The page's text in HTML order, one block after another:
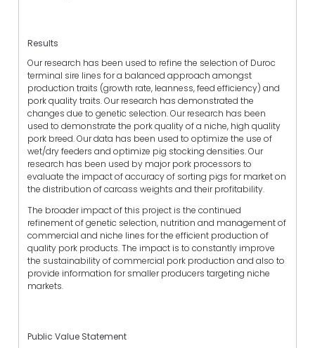
Results
Our research has been used to refine the selection of Duroc
terminal sire lines for a balanced approach amongst
production traits (growth rate, leanness, feed efficiency) and
pork quality traits. Our research has demonstrated the
changes due to genetic selection. Our research has been
used to demonstrate the pork quality of a niche, high quality
pork breed. Our data has been used to optimize the use of
wet/dry feeders and optimize pig stocking densities. Our
research has been used by major pork processors to
evaluate the impact of accuracy of sorting pigs for market on
the distribution of carcass weights and their profitability.
The broader impact of this project is the continued
refinement of genetic selection, nutrition and management of
commercial and niche lines for the efficient production of
quality pork products. The impact is to constantly improve
the sustainability of commercial pork production and also to
provide information for smaller producers targeting niche
markets.
Public Value Statement